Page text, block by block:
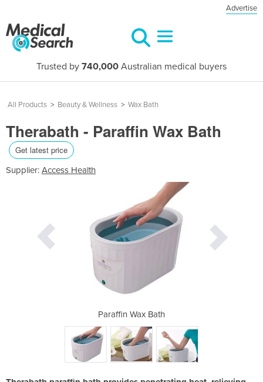
Advertise
Trusted by 740,000 Australian medical buyers
All Products > Beauty & Wellness > Wax Bath
Therabath - Paraffin Wax Bath
Get latest price
Supplier: Access Health
Paraffin Wax Bath